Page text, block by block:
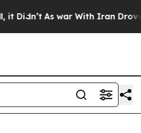
As war With Iran Drove oil